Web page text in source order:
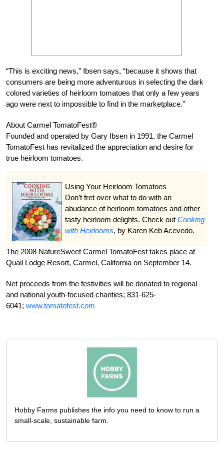
“This is exciting news,” Ibsen says, “because it shows that
consumers are being more adventurous in selecting the dark
colored varieties of heirloom tomatoes that only a few years
ago were next to impossible to find in the marketplace.”
About Carmel TomatoFest®
Founded and operated by Gary Ibsen in 1991, the Carmel
TomatoFest has revitalized the appreciation and desire for
true heirloom tomatoes.
Using Your Heirloom Tomatoes
Don’t fret over what to do with an
abudance of heirloom tomatoes and other
tasty heirloom delights. Check out Cooking
with Heirlooms, by Karen Keb Acevedo.
The 2008 NatureSweet Carmel TomatoFest takes place at
Quail Lodge Resort, Carmel, California on September 14.
Net proceeds from the festivities will be donated to regional
and national youth-focused charities; 831-625-
6041; www.tomatofest.com
Hobby Farms publishes the info you need to know to run a
small-scale, sustainable farm.